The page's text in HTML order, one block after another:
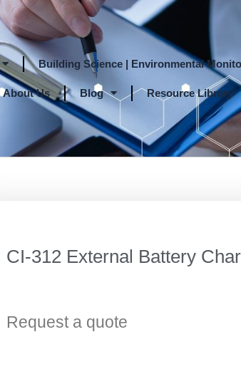
Building Science | Environmental
About Us Blog Resource Library
CI-312 External Battery
Request a quote